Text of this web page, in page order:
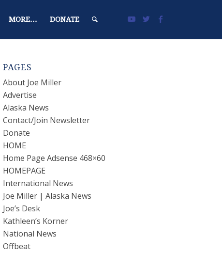
MORE… DONATE
PAGES
About Joe Miller
Advertise
Alaska News
Contact/Join Newsletter
Donate
HOME
Home Page Adsense 468×60
HOMEPAGE
International News
Joe Miller | Alaska News
Joe’s Desk
Kathleen’s Korner
National News
Offbeat